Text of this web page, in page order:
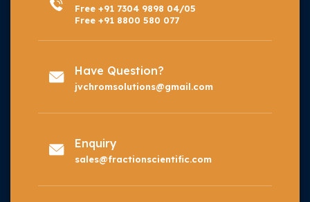
Free +91 7304 9898 04/05
Free +91 8800 580 077
Have Question?
jvchromsolutions@gmail.com
Enquiry
sales@fractionscientific.com